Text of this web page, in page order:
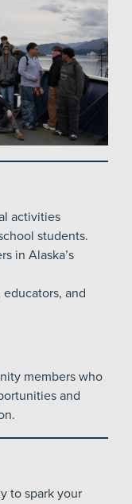
activities
students.
in Alaska’s
and
members who
and
to spark your